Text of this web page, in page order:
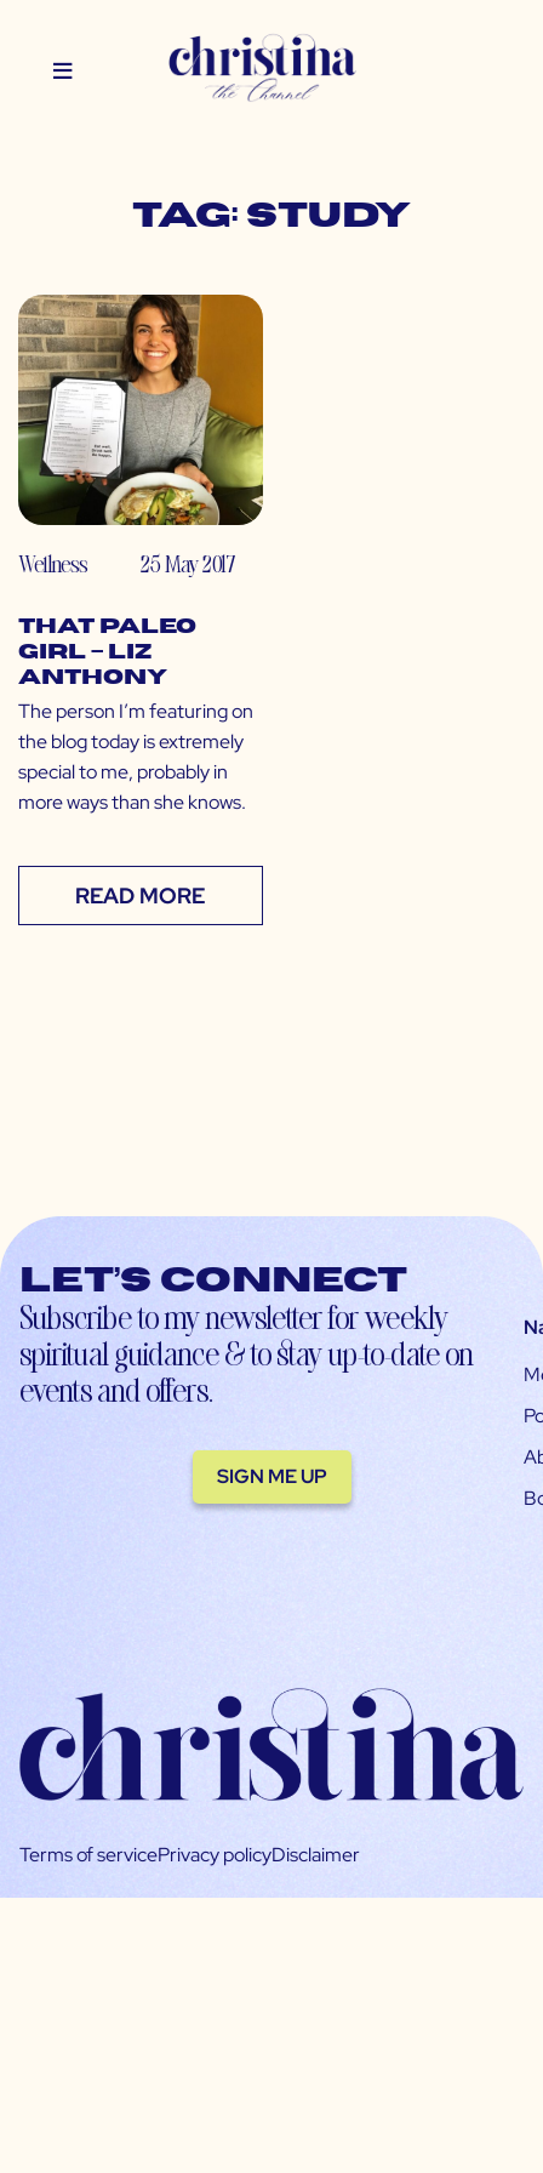
Tag: study
Wellness 25 May 2017
That Paleo
Girl – Liz
Anthony
The person I’m featuring on
the blog today is extremely
special to me, probably in
more ways than she knows.
READ MORE
Let’s connect
Subscribe to my newsletter for weekly
spiritual guidance & to stay up-to-date on
events and offers.
SIGN ME UP
Terms of servicePrivacy policyDisclaimer